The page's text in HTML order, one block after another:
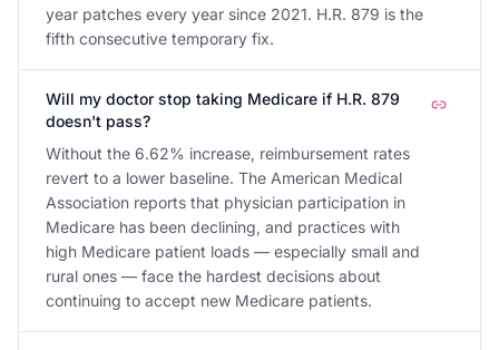
year patches every year since 2021. H.R. 879 is the
fifth consecutive temporary fix.
Will my doctor stop taking Medicare if H.R. 879
doesn't pass?
Without the 6.62% increase, reimbursement rates
revert to a lower baseline. The American Medical
Association reports that physician participation in
Medicare has been declining, and practices with
high Medicare patient loads — especially small and
rural ones — face the hardest decisions about
continuing to accept new Medicare patients.